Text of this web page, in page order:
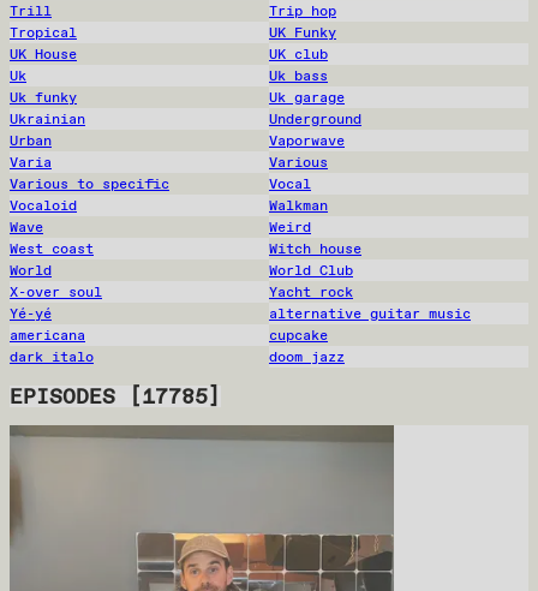
Trill
Trip hop
Tropical
UK Funky
UK House
UK club
Uk
Uk bass
Uk funky
Uk garage
Ukrainian
Underground
Urban
Vaporwave
Varia
Various
Various to specific
Vocal
Vocaloid
Walkman
Wave
Weird
West coast
Witch house
World
World Club
X-over soul
Yacht rock
Yé-yé
alternative guitar music
americana
cupcake
dark italo
doom jazz
EPISODES [17785]